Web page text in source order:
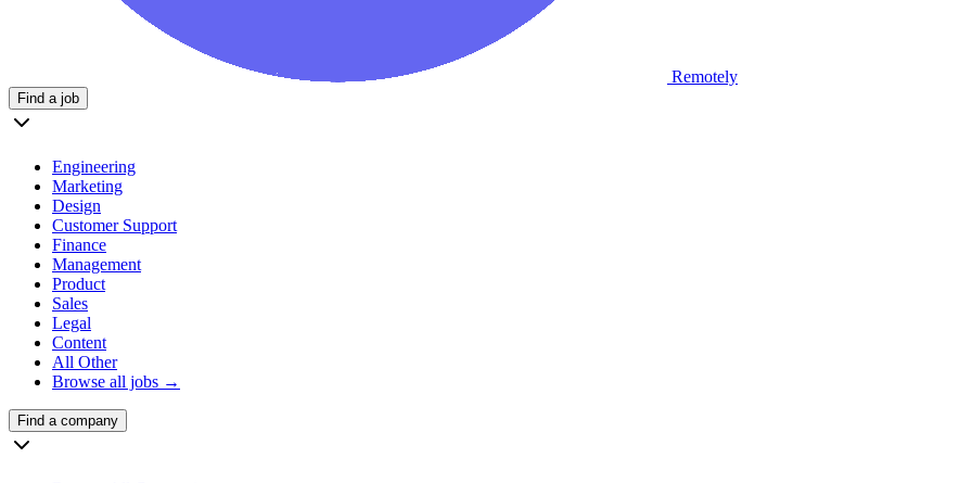
Remotely
Find a job
Engineering
Marketing
Design
Customer Support
Finance
Management
Product
Sales
Legal
Content
All Other
Browse all jobs →
Find a company